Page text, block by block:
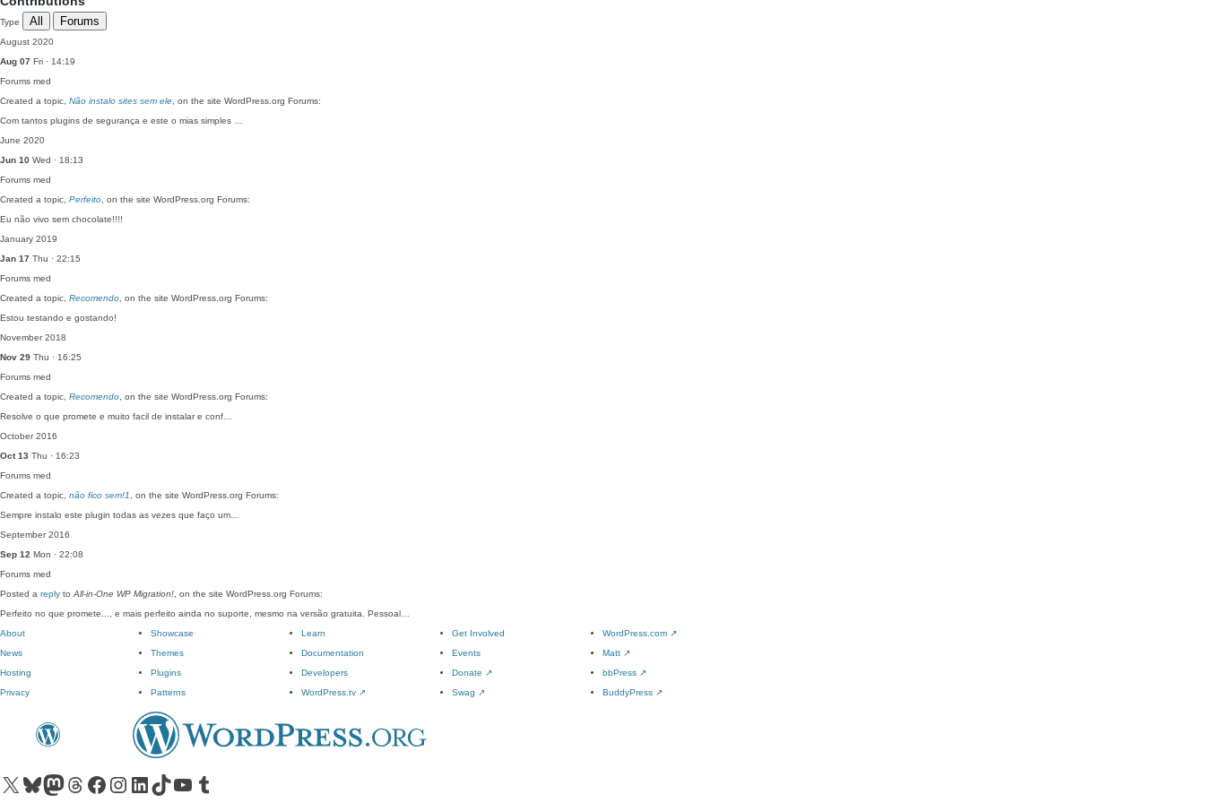
Type All Forums
August 2020
Aug 07 Fri · 14:19
Forums med
Created a topic, Não instalo sites sem ele , on the site WordPress.org Forums:
Com tantos plugins de segurança e este o mias simples …
June 2020
Jun 10 Wed · 18:13
Forums med
Created a topic, Perfeito , on the site WordPress.org Forums:
Eu não vivo sem chocolate!!!!
January 2019
Jan 17 Thu · 22:15
Forums med
Created a topic, Recomendo , on the site WordPress.org Forums:
Estou testando e gostando!
November 2018
Nov 29 Thu · 16:25
Forums med
Created a topic, Recomendo , on the site WordPress.org Forums:
Resolve o que promete e muito facil de instalar e conf…
October 2016
Oct 13 Thu · 16:23
Forums med
Created a topic, não fico sem!1 , on the site WordPress.org Forums:
Sempre instalo este plugin todas as vezes que faço um…
September 2016
Sep 12 Mon · 22:08
Forums med
Posted a reply to All-in-One WP Migration! , on the site WordPress.org Forums:
Perfeito no que promete..., e mais perfeito ainda no suporte, mesmo na versão gratuita. Pessoal…
About
News
Hosting
Privacy
Showcase
Themes
Plugins
Patterns
Learn
Documentation
Developers
WordPress.tv ↗
Get Involved
Events
Donate ↗
Swag ↗
WordPress.com ↗
Matt ↗
bbPress ↗
BuddyPress ↗
Visit our X (formerly Twitter) account
Visit our Bluesky account
Visit our Mastodon account
Visit our Threads account
Visit our Facebook pageVisit our Instagram account
Visit our LinkedIn account
Visit our TikTok account
Visit our YouTube channel
Visit our Tumblr account